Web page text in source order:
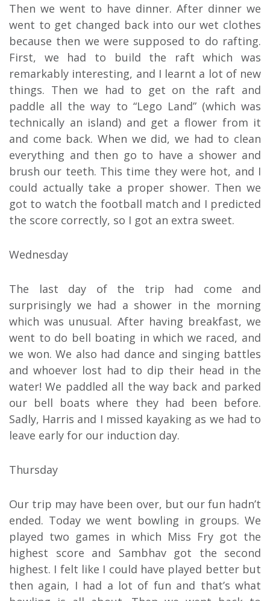
Then we went to have dinner. After dinner we
went to get changed back into our wet clothes
because then we were supposed to do rafting.
First, we had to build the raft which was
remarkably interesting, and I learnt a lot of new
things. Then we had to get on the raft and
paddle all the way to “Lego Land” (which was
technically an island) and get a flower from it
and come back. When we did, we had to clean
everything and then go to have a shower and
brush our teeth. This time they were hot, and I
could actually take a proper shower. Then we
got to watch the football match and I predicted
the score correctly, so I got an extra sweet.
Wednesday
The last day of the trip had come and
surprisingly we had a shower in the morning
which was unusual. After having breakfast, we
went to do bell boating in which we raced, and
we won. We also had dance and singing battles
and whoever lost had to dip their head in the
water! We paddled all the way back and parked
our bell boats where they had been before.
Sadly, Harris and I missed kayaking as we had to
leave early for our induction day.
Thursday
Our trip may have been over, but our fun hadn’t
ended. Today we went bowling in groups. We
played two games in which Miss Fry got the
highest score and Sambhav got the second
highest. I felt like I could have played better but
then again, I had a lot of fun and that’s what